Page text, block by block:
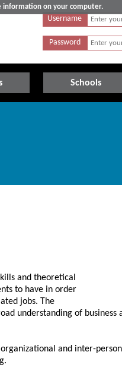
information on your computer.
Username
Password
Schools
and theoretical
to have in order
jobs. The
understanding of business
and inter-